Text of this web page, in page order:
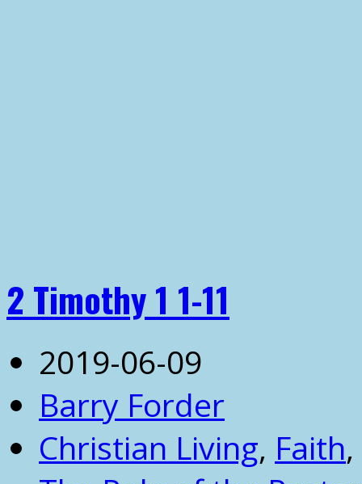
2 Timothy 1 1-11
2019-06-09
Barry Forder
Christian Living, Faith,